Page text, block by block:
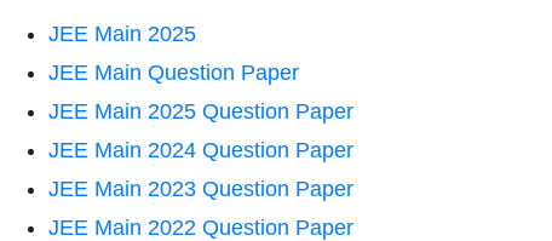
JEE Main 2025
JEE Main Question Paper
JEE Main 2025 Question Paper
JEE Main 2024 Question Paper
JEE Main 2023 Question Paper
JEE Main 2022 Question Paper